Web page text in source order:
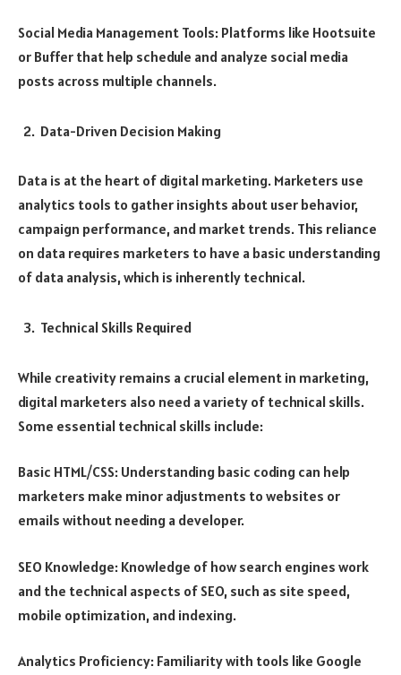
Social Media Management Tools: Platforms like Hootsuite
or Buffer that help schedule and analyze social media
posts across multiple channels.
Data-Driven Decision Making
Data is at the heart of digital marketing. Marketers use
analytics tools to gather insights about user behavior,
campaign performance, and market trends. This reliance
on data requires marketers to have a basic understanding
of data analysis, which is inherently technical.
Technical Skills Required
While creativity remains a crucial element in marketing,
digital marketers also need a variety of technical skills.
Some essential technical skills include:
Basic HTML/CSS: Understanding basic coding can help
marketers make minor adjustments to websites or
emails without needing a developer.
SEO Knowledge: Knowledge of how search engines work
and the technical aspects of SEO, such as site speed,
mobile optimization, and indexing.
Analytics Proficiency: Familiarity with tools like Google